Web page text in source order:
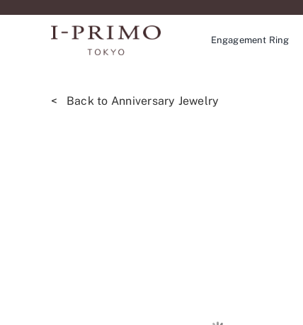
Engagement Ring
< Back to Anniversary Jewelry